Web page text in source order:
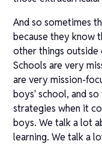
And so sometimes
because they know
other things outside
Schools are very
are very mission-
boys' school, and
strategies when it
boys. We talk a lot
learning. We talk a